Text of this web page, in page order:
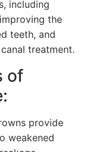
including
the
teeth, and
treatment.
of
provide
weakened